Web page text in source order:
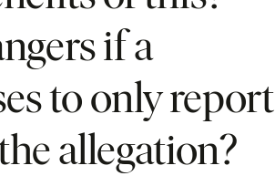
if a
to only report
allegation?